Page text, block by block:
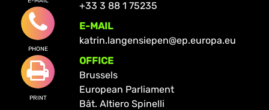
PHONE
PRINT
+33 3 88 1 75235
E-MAIL
katrin.langensiepen@ep.europa.eu
OFFICE
Brussels
European Parliament
Bât. Altiero Spinelli